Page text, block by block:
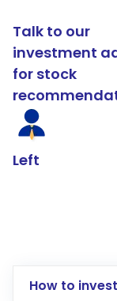
Talk to our
investment
for stock
Left
How to